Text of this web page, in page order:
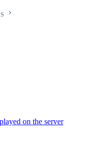
on the server